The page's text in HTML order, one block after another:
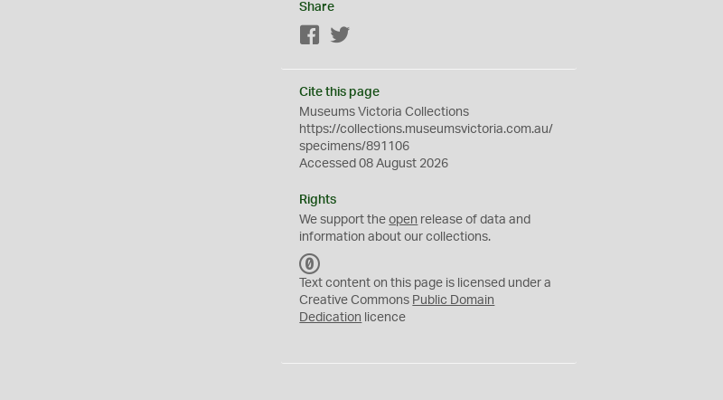
Share
Facebook
Cite this page
Museums Victoria Collections
https://collections.museumsvictoria.com.au/
specimens/891106
Accessed 08 August 2026
Rights
We support theopen release of data and
information about our collections.
C
0
Text content on this page is licensed under a
Creative Commons Public Domain
Dedication licence